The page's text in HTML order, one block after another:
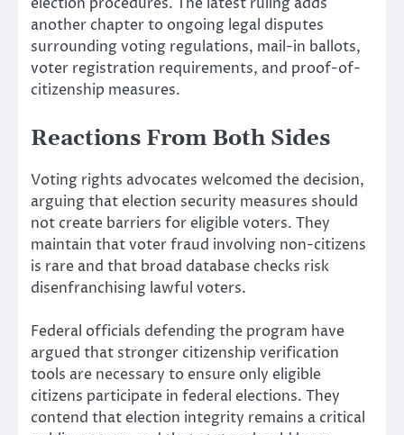
another chapter to ongoing legal disputes
surrounding voting regulations, mail-in ballots,
voter registration requirements, and proof-of-
citizenship measures.
Reactions From Both Sides
Voting rights advocates welcomed the decision,
arguing that election security measures should
not create barriers for eligible voters. They
maintain that voter fraud involving non-citizens
is rare and that broad database checks risk
disenfranchising lawful voters.
Federal officials defending the program have
argued that stronger citizenship verification
tools are necessary to ensure only eligible
citizens participate in federal elections. They
contend that election integrity remains a critical